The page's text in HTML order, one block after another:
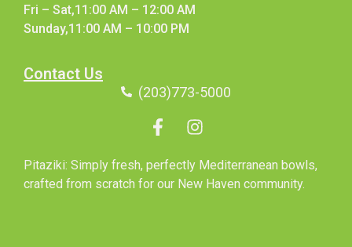
Fri – Sat,11:00 AM – 12:00 AM
Sunday,11:00 AM – 10:00 PM
Contact Us
(203)773-5000
Pitaziki: Simply fresh, perfectly Mediterranean bowls,
crafted from scratch for our New Haven community.